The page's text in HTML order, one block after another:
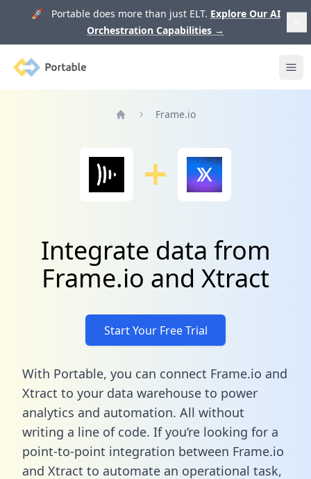
🚀 Portable does more than just ELT. Explore Our AI
Orchestration Capabilities →
Portable
Frame.io
Integrate data from
Frame.io and Xtract
Start Your Free Trial
With Portable, you can connect Frame.io and
Xtract to your data warehouse to power
analytics and automation. All without
writing a line of code. If you’re looking for a
point-to-point integration between Frame.io
and Xtract to automate an operational task,